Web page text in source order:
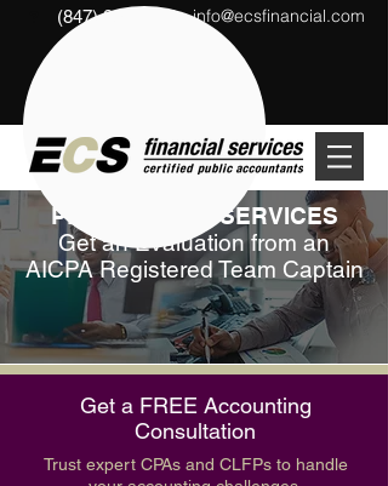
(847) 291-1333 info@ecsfinancial.com
PEER REVIEW SERVICES
Get an Evaluation from an
AICPA Registered Team Captain
Get a FREE Accounting
Consultation
Trust expert CPAs and CLFPs to handle